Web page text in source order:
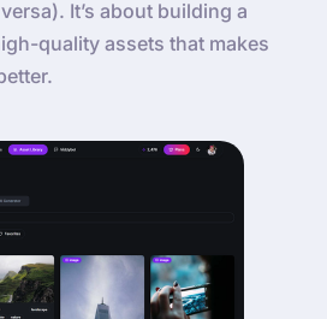
It’s about building a
quality assets that makes